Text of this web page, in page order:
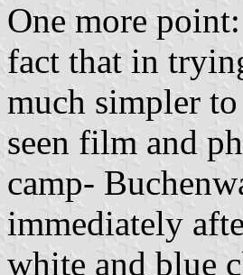
One more
fact that in
much simpler
seen film and
camp-
immediately
white and blue